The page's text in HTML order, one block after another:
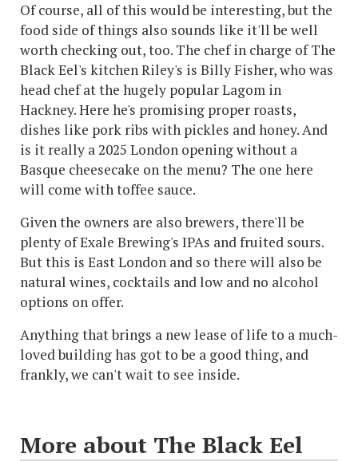
Of course, all of this would be interesting, but the
food side of things also sounds like it'll be well
worth checking out, too. The chef in charge of The
Black Eel's kitchen Riley's is Billy Fisher, who was
head chef at the hugely popular Lagom in
Hackney. Here he's promising proper roasts,
dishes like pork ribs with pickles and honey. And
is it really a 2025 London opening without a
Basque cheesecake on the menu? The one here
will come with toffee sauce.
Given the owners are also brewers, there'll be
plenty of Exale Brewing's IPAs and fruited sours.
But this is East London and so there will also be
natural wines, cocktails and low and no alcohol
options on offer.
Anything that brings a new lease of life to a much-
loved building has got to be a good thing, and
frankly, we can't wait to see inside.
More about The Black Eel